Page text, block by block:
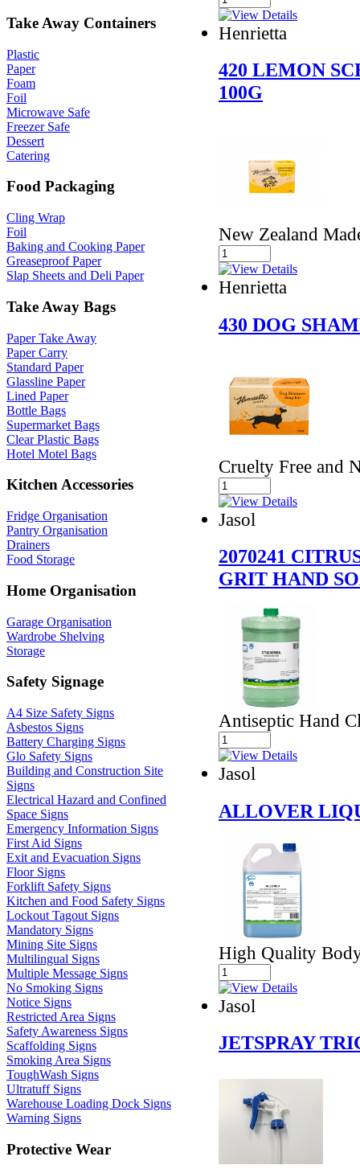
Take Away Containers
Plastic
Paper
Foam
Foil
Microwave Safe
Freezer Safe
Dessert
Catering
Food Packaging
Cling Wrap
Foil
Baking and Cooking Paper
Greaseproof Paper
Slap Sheets and Deli Paper
Take Away Bags
Paper Take Away
Paper Carry
Standard Paper
Glassline Paper
Lined Paper
Bottle Bags
Supermarket Bags
Clear Plastic Bags
Hotel Motel Bags
Kitchen Accessories
Fridge Organisation
Pantry Organisation
Drainers
Food Storage
Home Organisation
Garage Organisation
Wardrobe Shelving
Storage
Safety Signage
A4 Size Safety Signs
Asbestos Signs
Battery Charging Signs
Glo Safety Signs
Building and Construction Site
Signs
Electrical Hazard and Confined
Space Signs
Emergency Information Signs
First Aid Signs
Exit and Evacuation Signs
Floor Signs
Forklift Safety Signs
Kitchen and Food Safety Signs
Lockout Tagout Signs
Mandatory Signs
Mining Site Signs
Multilingual Signs
Multiple Message Signs
No Smoking Signs
Notice Signs
Restricted Area Signs
Safety Awareness Signs
Scaffolding Signs
Smoking Area Signs
ToughWash Signs
Ultratuff Signs
Warehouse Loading Dock Signs
Warning Signs
Protective Wear
Henrietta
420 LEMON
100G
New Zealand
Henrietta
430 DOG
Cruelty Free and
Jasol
2070241
GRIT HAND
Antiseptic Hand
Jasol
ALLOVER
High Quality
Jasol
JETSPRAY